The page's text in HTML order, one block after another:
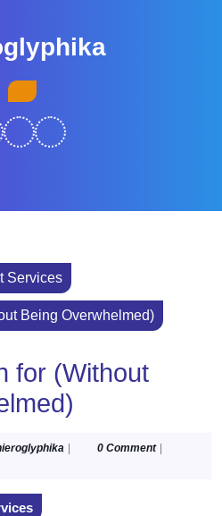
Services
Being Overwhelmed)
for (Without
hieroglyphika
0 Comment